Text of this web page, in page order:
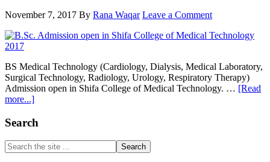
November 7, 2017 By Rana Waqar Leave a Comment
BS Medical Technology (Cardiology, Dialysis, Medical Laboratory,
Surgical Technology, Radiology, Urology, Respiratory Therapy)
Admission open in Shifa College of Medical Technology. … [Read
more...]about
&
Degree
Admission
Primary
Sidebar
Search
Search
the